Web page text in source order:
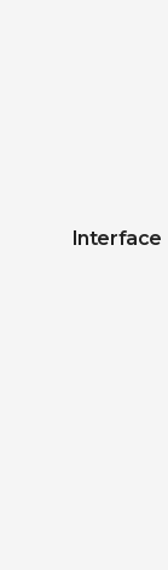
Interface